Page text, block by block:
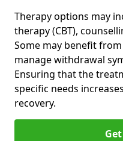
Therapy options may
therapy (CBT),
Some may benefit
manage withdrawal
Ensuring that the
specific needs
recovery.